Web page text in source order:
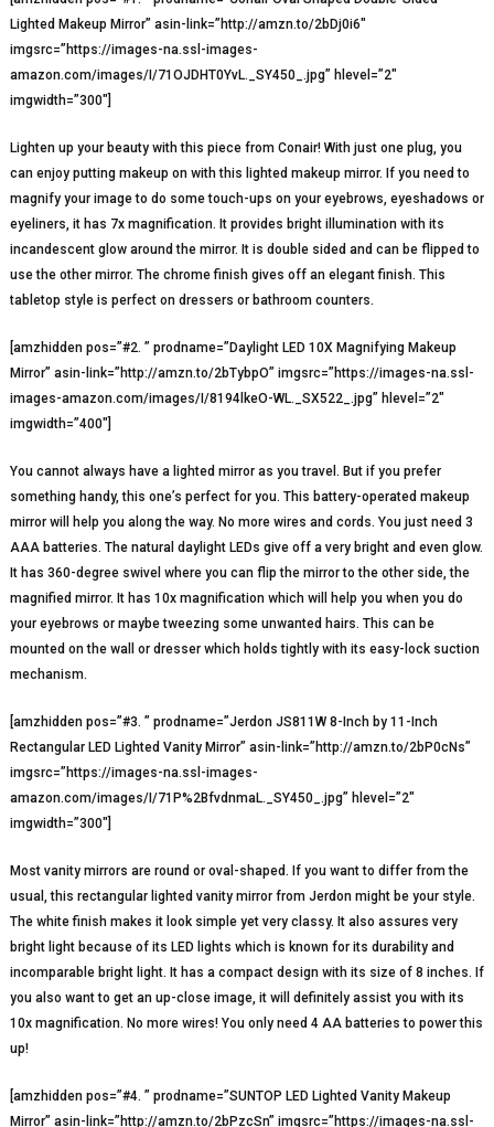
Lighted Makeup Mirror” asin-link=”http://amzn.to/2bDj0i6″
imgsrc=”https://images-na.ssl-images-
amazon.com/images/I/71OJDHT0YvL._SY450_.jpg” hlevel=”2″
imgwidth=”300″]
Lighten up your beauty with this piece from Conair! With just one plug, you
can enjoy putting makeup on with this lighted makeup mirror. If you need to
magnify your image to do some touch-ups on your eyebrows, eyeshadows or
eyeliners, it has 7x magnification. It provides bright illumination with its
incandescent glow around the mirror. It is double sided and can be flipped to
use the other mirror. The chrome finish gives off an elegant finish. This
tabletop style is perfect on dressers or bathroom counters.
[amzhidden pos=”#2. ” prodname=”Daylight LED 10X Magnifying Makeup
Mirror” asin-link=”http://amzn.to/2bTybpO” imgsrc=”https://images-na.ssl-
images-amazon.com/images/I/8194lkeO-WL._SX522_.jpg” hlevel=”2″
imgwidth=”400″]
You cannot always have a lighted mirror as you travel. But if you prefer
something handy, this one’s perfect for you. This battery-operated makeup
mirror will help you along the way. No more wires and cords. You just need 3
AAA batteries. The natural daylight LEDs give off a very bright and even glow.
It has 360-degree swivel where you can flip the mirror to the other side, the
magnified mirror. It has 10x magnification which will help you when you do
your eyebrows or maybe tweezing some unwanted hairs. This can be
mounted on the wall or dresser which holds tightly with its easy-lock suction
mechanism.
[amzhidden pos=”#3. ” prodname=”Jerdon JS811W 8-Inch by 11-Inch
Rectangular LED Lighted Vanity Mirror” asin-link=”http://amzn.to/2bP0cNs”
imgsrc=”https://images-na.ssl-images-
amazon.com/images/I/71P%2BfvdnmaL._SY450_.jpg” hlevel=”2″
imgwidth=”300″]
Most vanity mirrors are round or oval-shaped. If you want to differ from the
usual, this rectangular lighted vanity mirror from Jerdon might be your style.
The white finish makes it look simple yet very classy. It also assures very
bright light because of its LED lights which is known for its durability and
incomparable bright light. It has a compact design with its size of 8 inches. If
you also want to get an up-close image, it will definitely assist you with its
10x magnification. No more wires! You only need 4 AA batteries to power this
up!
[amzhidden pos=”#4. ” prodname=”SUNTOP LED Lighted Vanity Makeup
Mirror” asin-link=”http://amzn.to/2bPzcSn” imgsrc=”https://images-na.ssl-